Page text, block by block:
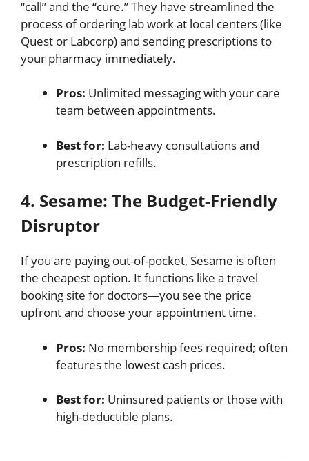
“call” and the “cure.”They have streamlined the
process of ordering lab work at local centers (like
Quest or Labcorp) and sending prescriptions to
your pharmacy immediately.
Pros: Unlimited messaging with your care
team between appointments.
Best for: Lab-heavy consultations and
prescription refills.
4. Sesame: The Budget-Friendly
Disruptor
If you are paying out-of-pocket, Sesame is often
the cheapest option. It functions like a travel
booking site for doctors—you see the price
upfront and choose your appointment time.
Pros: No membership fees required; often
features the lowest cash prices.
Best for: Uninsured patients or those with
high-deductible plans.